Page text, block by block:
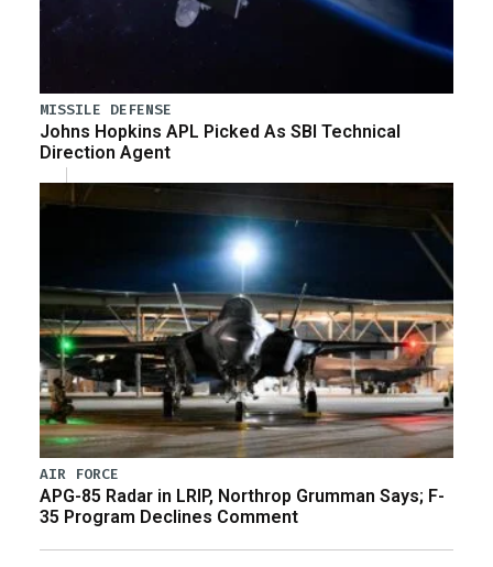
MISSILE DEFENSE
Johns Hopkins APL Picked As SBI Technical
Direction Agent
AIR FORCE
APG-85 Radar in LRIP, Northrop Grumman Says; F-
35 Program Declines Comment